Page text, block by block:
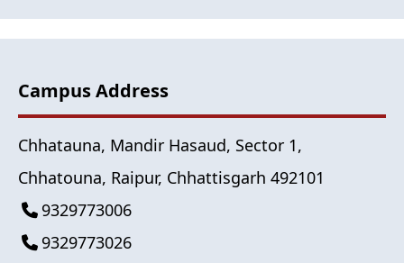
Campus Address
Chhatauna, Mandir Hasaud, Sector 1,
Chhatouna, Raipur, Chhattisgarh 492101
9329773006
9329773026